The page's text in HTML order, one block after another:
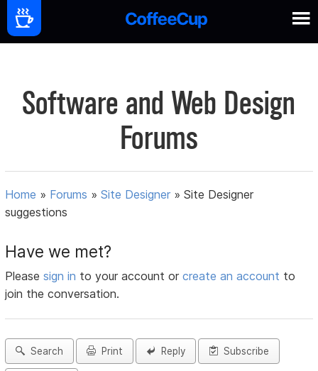
Software and Web Design
Forums
Home » Forums »Site Designer »Site Designer
suggestions
Have we met?
Pleasesign in to your account orcreate an account to
join the conversation.
Search Print Reply Subscribe